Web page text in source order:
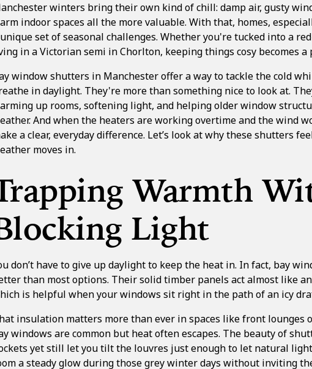
winters bring their own kind of chill: damp air, gusty
indoor spaces all the more valuable. With that, homes,
set of seasonal challenges. Whether you're tucked into a
in a Victorian semi inChorlton, keeping things cosy becomes
window shutters in Manchesteroffer a way to tackle the cold
in daylight. They're more than something nice to look at.
up rooms, softening light, and helping older window
And when the heaters are working overtime and the wind
a clear, everyday difference. Let’s look at why these shutters
moves in.
Warmth
Light
don’t have to give up daylight to keep the heat in. In fact, bay
than most options. Their solid timber panels act almost like
is helpful when your windows sit right in the path of an icy
insulation matters more than ever in spaces like front lounges
windows are common but heat often escapes. The beauty of
yet still let you tilt the louvres just enough to let natural
a steady glow during those grey winter days without inviting